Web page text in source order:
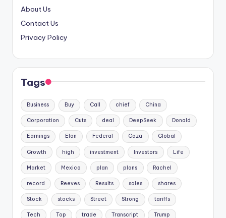
About Us
Contact Us
Privacy Policy
Tags
Business Buy Call chief China
Corporation Cuts deal DeepSeek Donald
Earnings Elon Federal Gaza Global
Growth high investment Investors Life
Market Mexico plan plans Rachel
record Reeves Results sales shares
Stock stocks Street Strong tariffs
Tech Top trade Transcript Trump